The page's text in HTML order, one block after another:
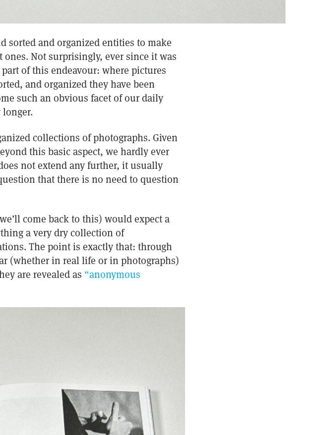
sorted and organized entities to make
Not surprisingly, ever since it was
of this endeavour: where pictures
and organized they have been
such an obvious facet of our daily
longer.
collections of photographs. Given
this basic aspect, we hardly ever
not extend any further, it usually
that there is no need to question
come back to this) would expect a
a very dry collection of
The point is exactly that: through
(whether in real life or in photographs)
are revealed as “anonymous